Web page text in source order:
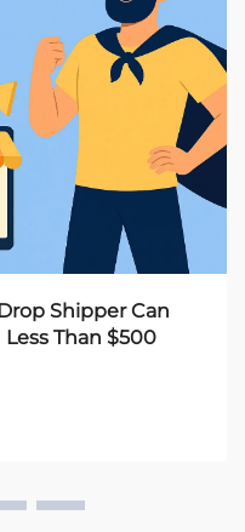
Shipper Can
Than $500